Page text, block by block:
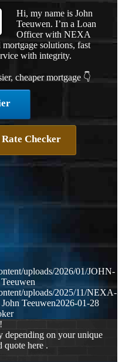
Hi, my name is John
Teeuwen. I’m a Loan
Officer with NEXA
solutions, fast
with integrity.
cheaper mortgage 👇
Rate Checker
uploads/2026/01/JOHN-
uploads/2025/11/NEXA-
John Teeuwen2026-01-28
depending on your unique
quote here .